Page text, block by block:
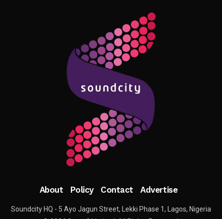
About Policy Contact Advertise
Soundcity HQ - 5 Ayo Jagun Street, Lekki Phase 1, Lagos, Nigeria